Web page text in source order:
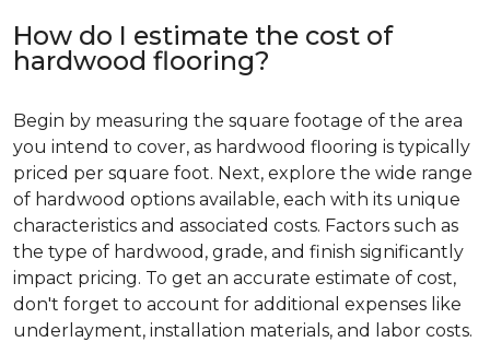
How do I estimate the cost of
hardwood flooring?
Begin by measuring the square footage of the area
you intend to cover, as hardwood flooring is typically
priced per square foot. Next, explore the wide range
of hardwood options available, each with its unique
characteristics and associated costs. Factors such as
the type of hardwood, grade, and finish significantly
impact pricing. To get an accurate estimate of cost,
don't forget to account for additional expenses like
underlayment, installation materials, and labor costs.